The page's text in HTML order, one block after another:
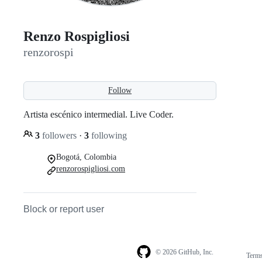
Renzo Rospigliosi
renzorospi
Follow
Artista escénico intermedial. Live Coder.
3 followers · 3 following
Bogotá, Colombia
renzorospigliosi.com
Block or report user
© 2026 GitHub, Inc.